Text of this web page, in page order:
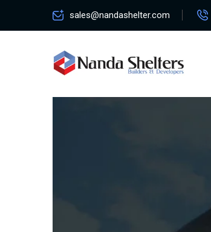
sales@nandashelter.com